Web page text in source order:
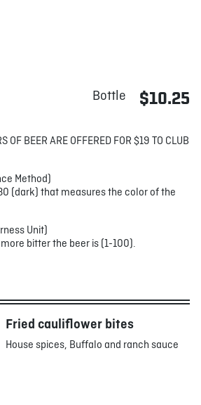
Bottle $10.25
OF BEER ARE OFFERED FOR $19 TO CLUB
Method)
(dark) that measures the color of the
Unit)
bitter the beer is (1-100).
Fried cauliflower bites
House spices, Buffalo and ranch sauce